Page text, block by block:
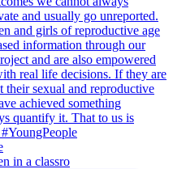
in a classro